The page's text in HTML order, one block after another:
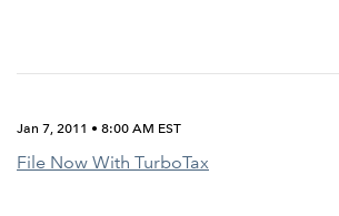
Jan 7, 2011 • 8:00 AM EST
File Now With TurboTax